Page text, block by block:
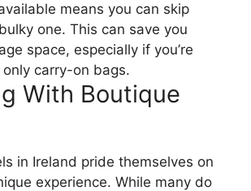
means you can skip
one. This can save you
space, especially if you’re
carry-on bags.
With Boutique
in Ireland pride themselves on
experience. While many do